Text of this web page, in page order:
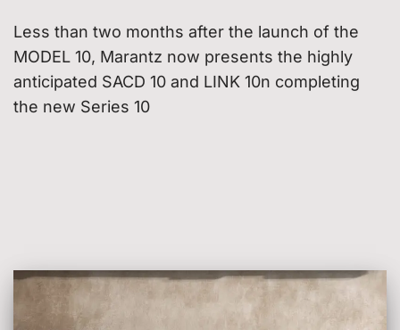
Less than two months after the launch of the
MODEL 10, Marantz now presents the highly
anticipated SACD 10 and LINK 10n completing
the new Series 10